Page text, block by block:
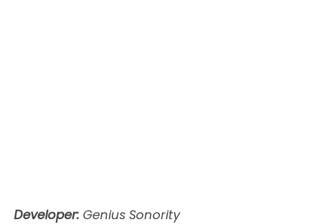
Developer: Genius Sonority